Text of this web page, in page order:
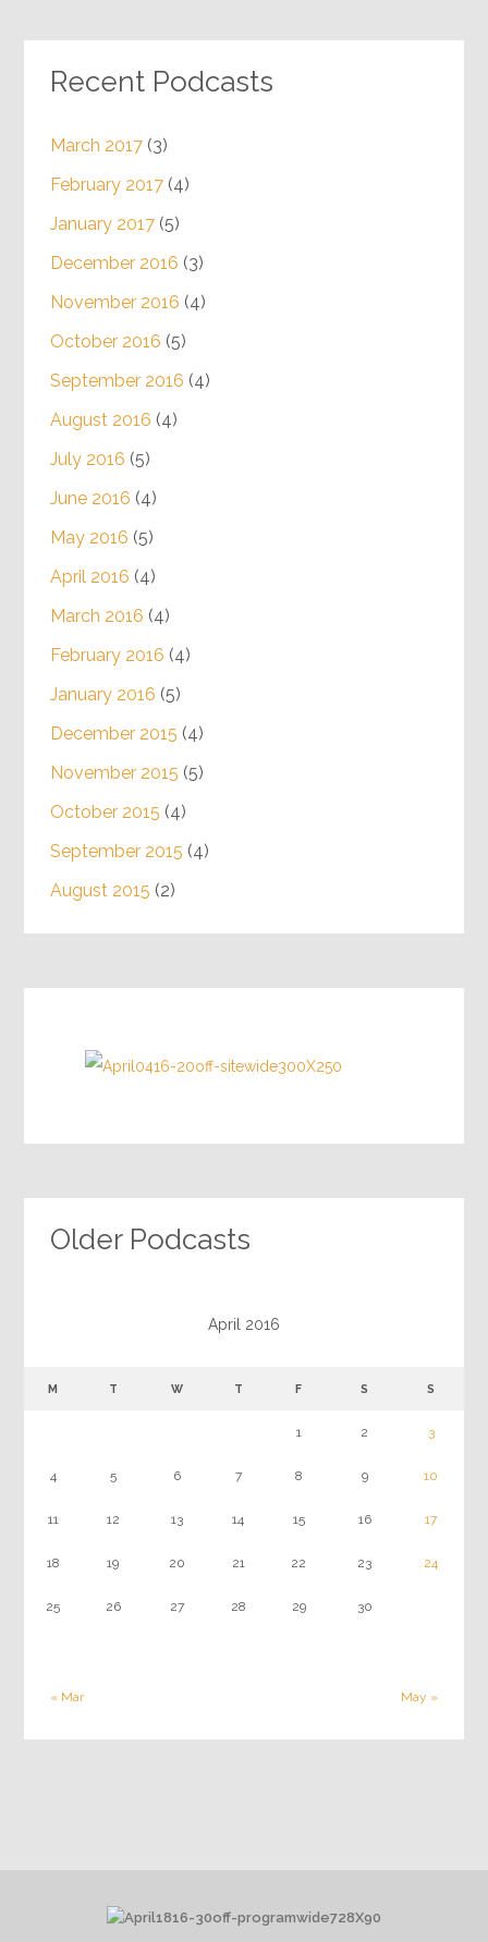
Recent Podcasts
March 2017(3)
February 2017(4)
January 2017(5)
December 2016 (3)
November 2016 (4)
October 2016 (5)
September 2016 (4)
August 2016 (4)
July 2016 (5)
June 2016 (4)
May 2016 (5)
April 2016 (4)
March 2016 (4)
February 2016 (4)
January 2016 (5)
December 2015 (4)
November 2015 (5)
October 2015 (4)
September 2015 (4)
August 2015 (2)
Older Podcasts
April 2016
M T W T F S S
« Mar May »
1 2 3
4 5 6 7 8 9 10
11 12 13 14 15 16 17
18 19 20 21 22 23 24
25 26 27 28 29 30